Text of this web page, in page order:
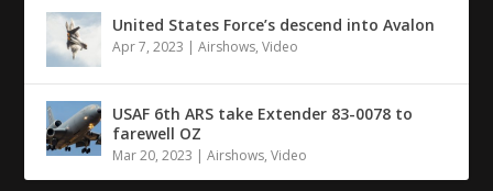
United States Force’s descend into Avalon
Apr 7, 2023 |Airshows,Video
USAF 6th ARS take Extender 83-0078 to
farewell OZ
Mar 20, 2023 |Airshows,Video